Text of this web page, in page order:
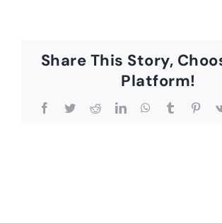
Share This Story,
Platform!
Facebook
TwitterRedditLinkedInWhatsApp
Tumblr